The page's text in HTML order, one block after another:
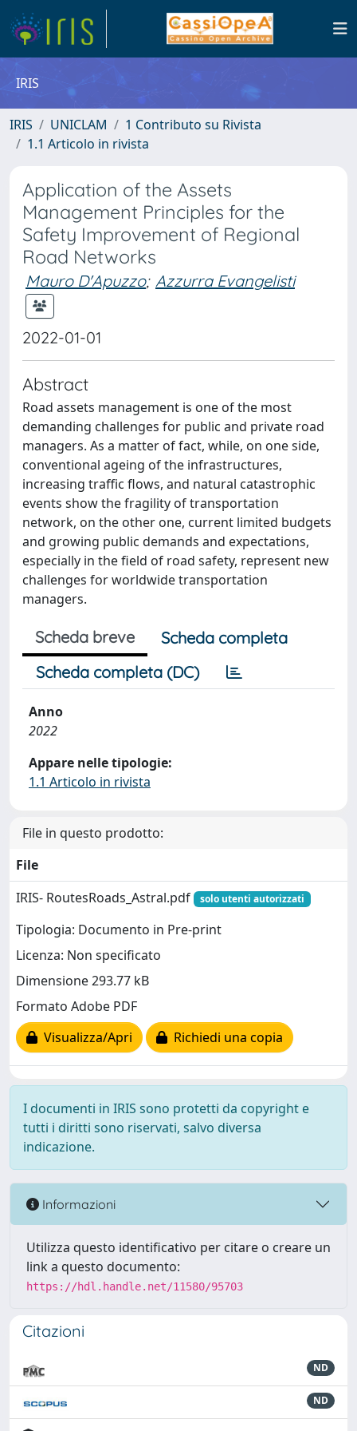
IRIS
IRIS UNICLAM
1 Contributo su Rivista
1.1 Articolo in rivista
Application of the Assets
Management Principles for the
Safety Improvement of Regional
Road Networks
Mauro D'Apuzzo; Azzurra Evangelisti
2022-01-01
Abstract
Road assets management is one of the most
demanding challenges for public and private road
managers. As a matter of fact, while, on one side,
conventional ageing of the infrastructures,
increasing traffic flows, and natural catastrophic
events show the fragility of transportation
network, on the other one, current limited budgets
and growing public demands and expectations,
especially in the field of road safety, represent new
challenges for worldwide transportation
managers.
Scheda breve
Scheda completa
Scheda completa (DC)
Anno
2022
Appare nelle tipologie:
1.1 Articolo in rivista
File in questo prodotto:
File
IRIS- RoutesRoads_Astral.pdf
solo utenti autorizzati
Tipologia: Documento in Pre-print
Licenza: Non specificato
Dimensione 293.77 kB
Formato Adobe PDF
Visualizza/Apri
Richiedi una copia
I documenti in IRIS sono protetti da copyright e
tutti i diritti sono riservati, salvo diversa
indicazione.
Informazioni
Utilizza questo identificativo per citare o creare un
link a questo documento:
https://hdl.handle.net/11580/95703
Citazioni
ND
ND